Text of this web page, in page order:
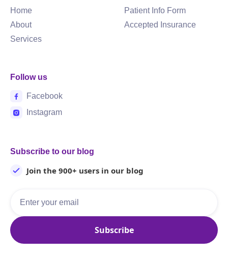
Home
About
Services
Patient Info Form
Accepted Insurance
Follow us
Facebook
Instagram
Subscribe to our blog
Join the 900+ users in our blog